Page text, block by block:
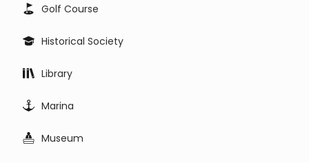
Golf Course
Historical Society
Library
Marina
Museum